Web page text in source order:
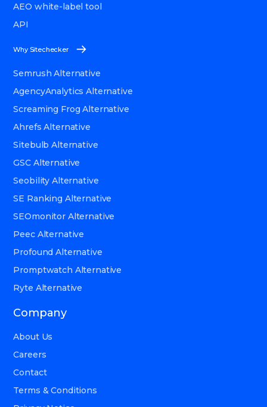
AEO white-label tool
API
Why Sitechecker
Semrush Alternative
AgencyAnalytics Alternative
Screaming Frog Alternative
Ahrefs Alternative
Sitebulb Alternative
GSC Alternative
Seobility Alternative
SE Ranking Alternative
SEOmonitor Alternative
Peec Alternative
Profound Alternative
Promptwatch Alternative
Ryte Alternative
Company
About Us
Careers
Contact
Terms & Conditions